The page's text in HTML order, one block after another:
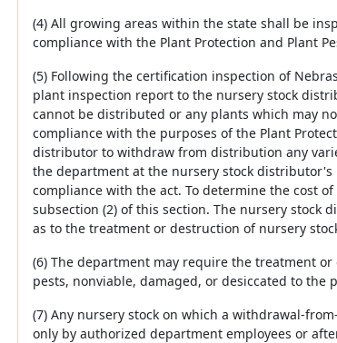
(4) All growing areas within the state shall be
compliance with the Plant Protection and Plant
(5) Following the certification inspection of
plant inspection report to the nursery stock
cannot be distributed or any plants which may
compliance with the purposes of the Plant
distributor to withdraw from distribution any
the department at the nursery stock
compliance with the act. To determine the cost
subsection (2) of this section. The nursery
as to the treatment or destruction of nursery
(6) The department may require the treatment
pests, nonviable, damaged, or desiccated to
(7) Any nursery stock on which a withdrawal-
only by authorized department employees or